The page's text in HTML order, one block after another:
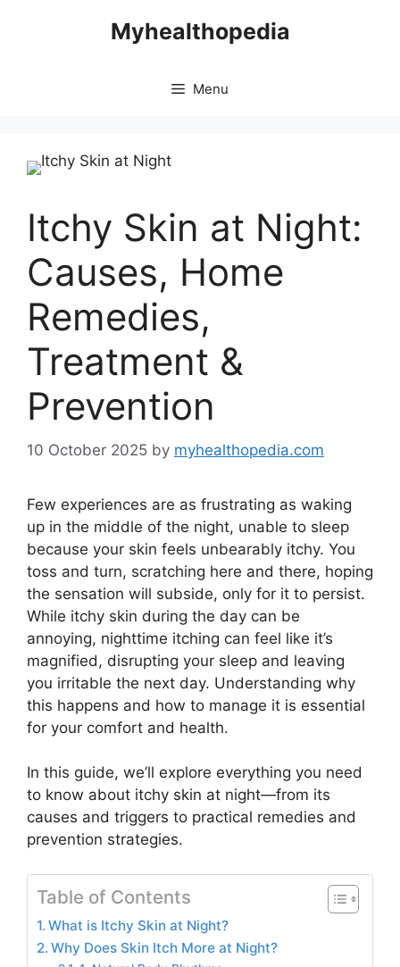
Myhealthopedia
Menu
Itchy Skin at Night:
Causes, Home
Remedies,
Treatment &
Prevention
10 October 2025 by myhealthopedia.com
Few experiences are as frustrating as waking
up in the middle of the night, unable to sleep
because your skin feels unbearably itchy. You
toss and turn, scratching here and there, hoping
the sensation will subside, only for it to persist.
While itchy skin during the day can be
annoying, nighttime itching can feel like it’s
magnified, disrupting your sleep and leaving
you irritable the next day. Understanding why
this happens and how to manage it is essential
for your comfort and health.
In this guide, we’ll explore everything you need
to know about itchy skin at night—from its
causes and triggers to practical remedies and
prevention strategies.
Table of Contents
What is Itchy Skin at Night?
Why Does Skin Itch More at Night?